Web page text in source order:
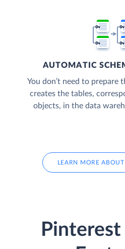
AUTOMATIC
You don’t need to prepare
creates the tables,
objects, in the data
LEARN MORE